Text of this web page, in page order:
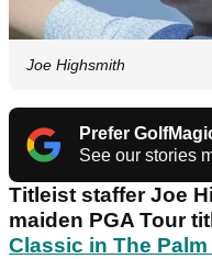
Joe Highsmith
Prefer
See our stories
Titleist staffer Joe
maiden PGA Tour
Classic in The